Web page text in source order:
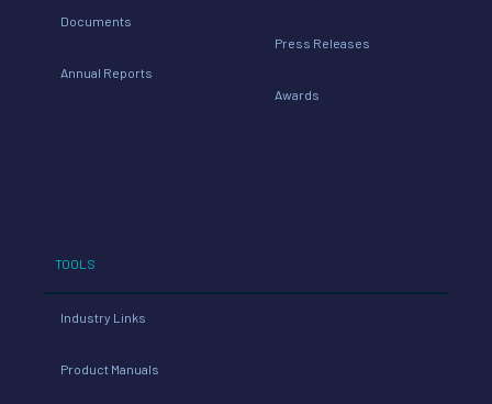
Documents
Annual Reports
Press Releases
Awards
TOOLS
Industry Links
Product Manuals